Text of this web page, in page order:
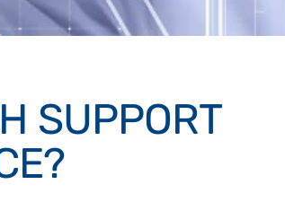
SUPPORT